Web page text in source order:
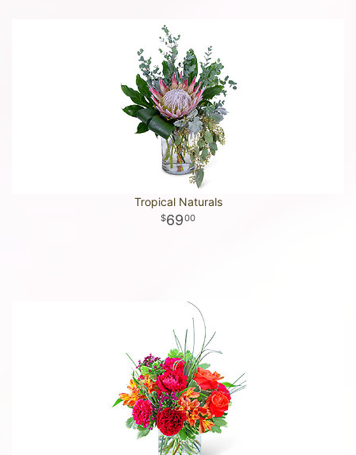
Tropical Naturals
6900